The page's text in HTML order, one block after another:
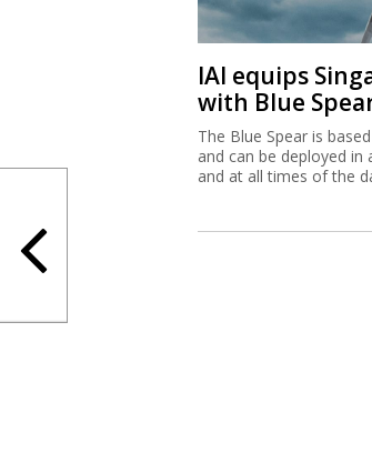
IAI equips
with Blue
The Blue Spear is
and can be deployed
and at all times of the